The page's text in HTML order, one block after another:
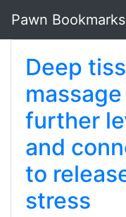
Pawn Bookmarks
Deep
further
and
to
stress